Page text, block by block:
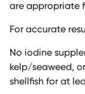
are appropriate
For accurate
No iodine
kelp/seaweed,
shellfish for at